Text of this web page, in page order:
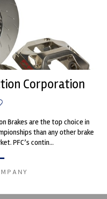
Corporation
Brakes are the top choice in
than any other brake
PFC’s contin...